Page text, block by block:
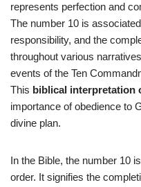
represents perfection and
The number 10 is
responsibility, and the
throughout various
events of the Ten
This biblical interpretation
importance of obedience to
divine plan.
In the Bible, the number 10
order. It signifies the